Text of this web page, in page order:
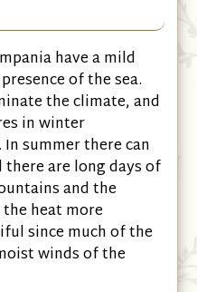
have a mild
of the sea.
the climate, and
in winter
summer there can
are long days of
and the
heat more
since much of the
winds of the